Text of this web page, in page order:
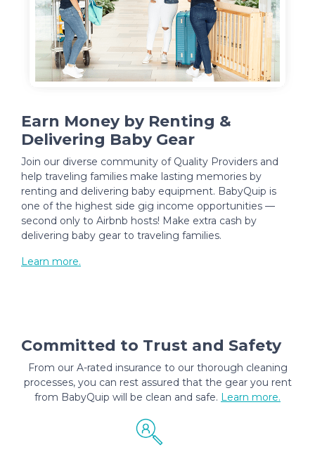
Earn Money by Renting &
Delivering Baby Gear
Join our diverse community of Quality Providers and
help traveling families make lasting memories by
renting and delivering baby equipment. BabyQuip is
one of the highest side gig income opportunities —
second only to Airbnb hosts! Make extra cash by
delivering baby gear to traveling families.
Learn more.
Committed to Trust and Safety
From our A-rated insurance to our thorough cleaning
processes, you can rest assured that the gear you rent
from BabyQuip will be clean and safe. Learn more.